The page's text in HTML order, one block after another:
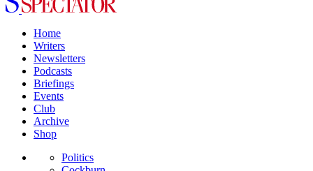
Home
Writers
Newsletters
Podcasts
Briefings
Events
Club
Archive
Shop
Politics